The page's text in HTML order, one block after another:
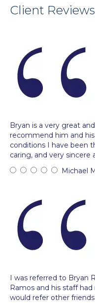
Client
Bryan is a very great
recommend him and
conditions I have been
caring, and very sincere
Michael
I was referred to Bryan
Ramos and his staff
would refer other